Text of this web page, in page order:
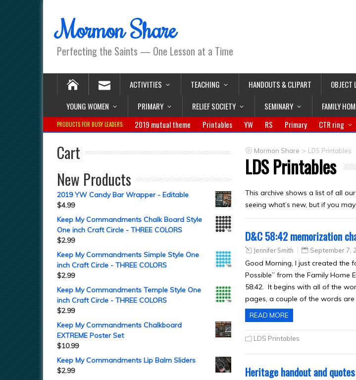
Mormon Share
Perfecting the Saints — One Lesson at a Time
ACTIVITIES TEACHING HANDOUTS & CLIPART OBJECT
YOUNG WOMEN
PRIMARY RELIEF SOCIETY SEMINARY FAMILY
PRODUCTS FOR BUSY LEADERS: 2019 mutual theme Printables YW RS Primary CTR ring
Mormon Share > LDS Printables
LDS Printables
This archive shows a list of all
seeing what’s new, but if you
D&C 58:42 memorization
Jennifer Smith September 7,
Good Morning, I just created the
Possible” from the Family Home
58:42. It begins with all of the
pages, a couple of the words
READ MORE
LDS Printables
Heritage handout and quotes
Cart
New Products
2019 YW Candy Bar Wrapper - Editable
$4.99
Keep My Commandments Chalk Board Style
One inch Craft Circle - THREE COLORS
$2.99
Keep My Commandments Simple Style One
inch Craft Circle - THREE COLORS
$2.99
Keep My Commandments Temple Style One
inch Craft Circle - THREE COLORS
$2.99
Keep My Commandments Chalkboard
EXTREME Poster Set
$10.99
Keep My Commandments Lip Balm Sliders
$2.99